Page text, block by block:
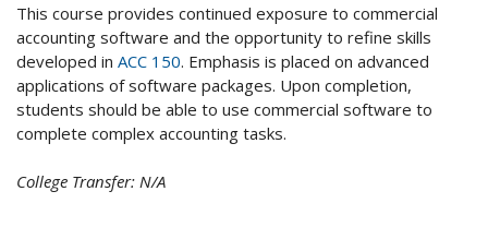
This course provides continued exposure to commercial
accounting software and the opportunity to refine skills
developed in ACC 150. Emphasis is placed on advanced
applications of software packages. Upon completion,
students should be able to use commercial software to
complete complex accounting tasks.
College Transfer: N/A